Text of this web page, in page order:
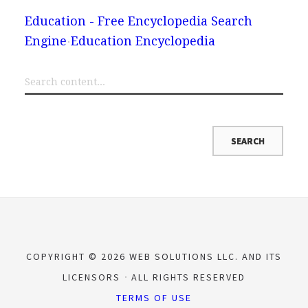
Education - Free Encyclopedia Search
Engine Education Encyclopedia
COPYRIGHT © 2026 WEB SOLUTIONS LLC. AND ITS
LICENSORS
ALL RIGHTS RESERVED
TERMS OF USE